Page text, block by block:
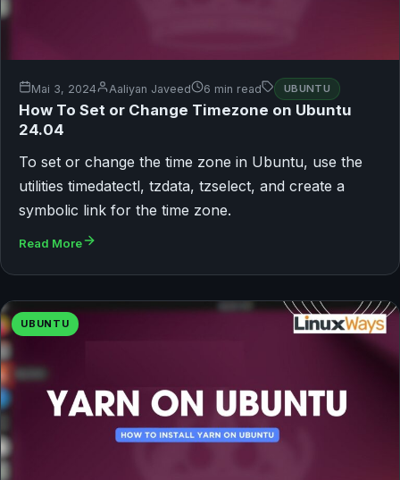
Mai 3, 2024 Aaliyan Javeed 6 min read UBUNTU
How To Set or Change Timezone on Ubuntu
24.04
To set or change the time zone in Ubuntu, use the
utilities timedatectl, tzdata, tzselect, and create a
symbolic link for the time zone.
Read More
UBUNTU